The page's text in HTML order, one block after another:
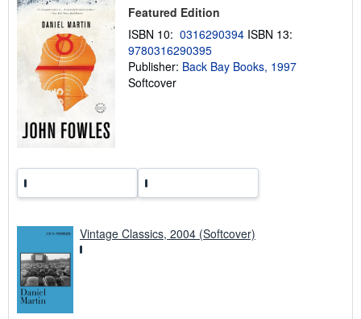
p
p
i
g
r
Featured Edition
ISBN 10: 0316290394 ISBN 13:
9780316290395
Publisher: Back Bay Books, 1997
Softcover
Vintage Classics, 2004 (Softcover)